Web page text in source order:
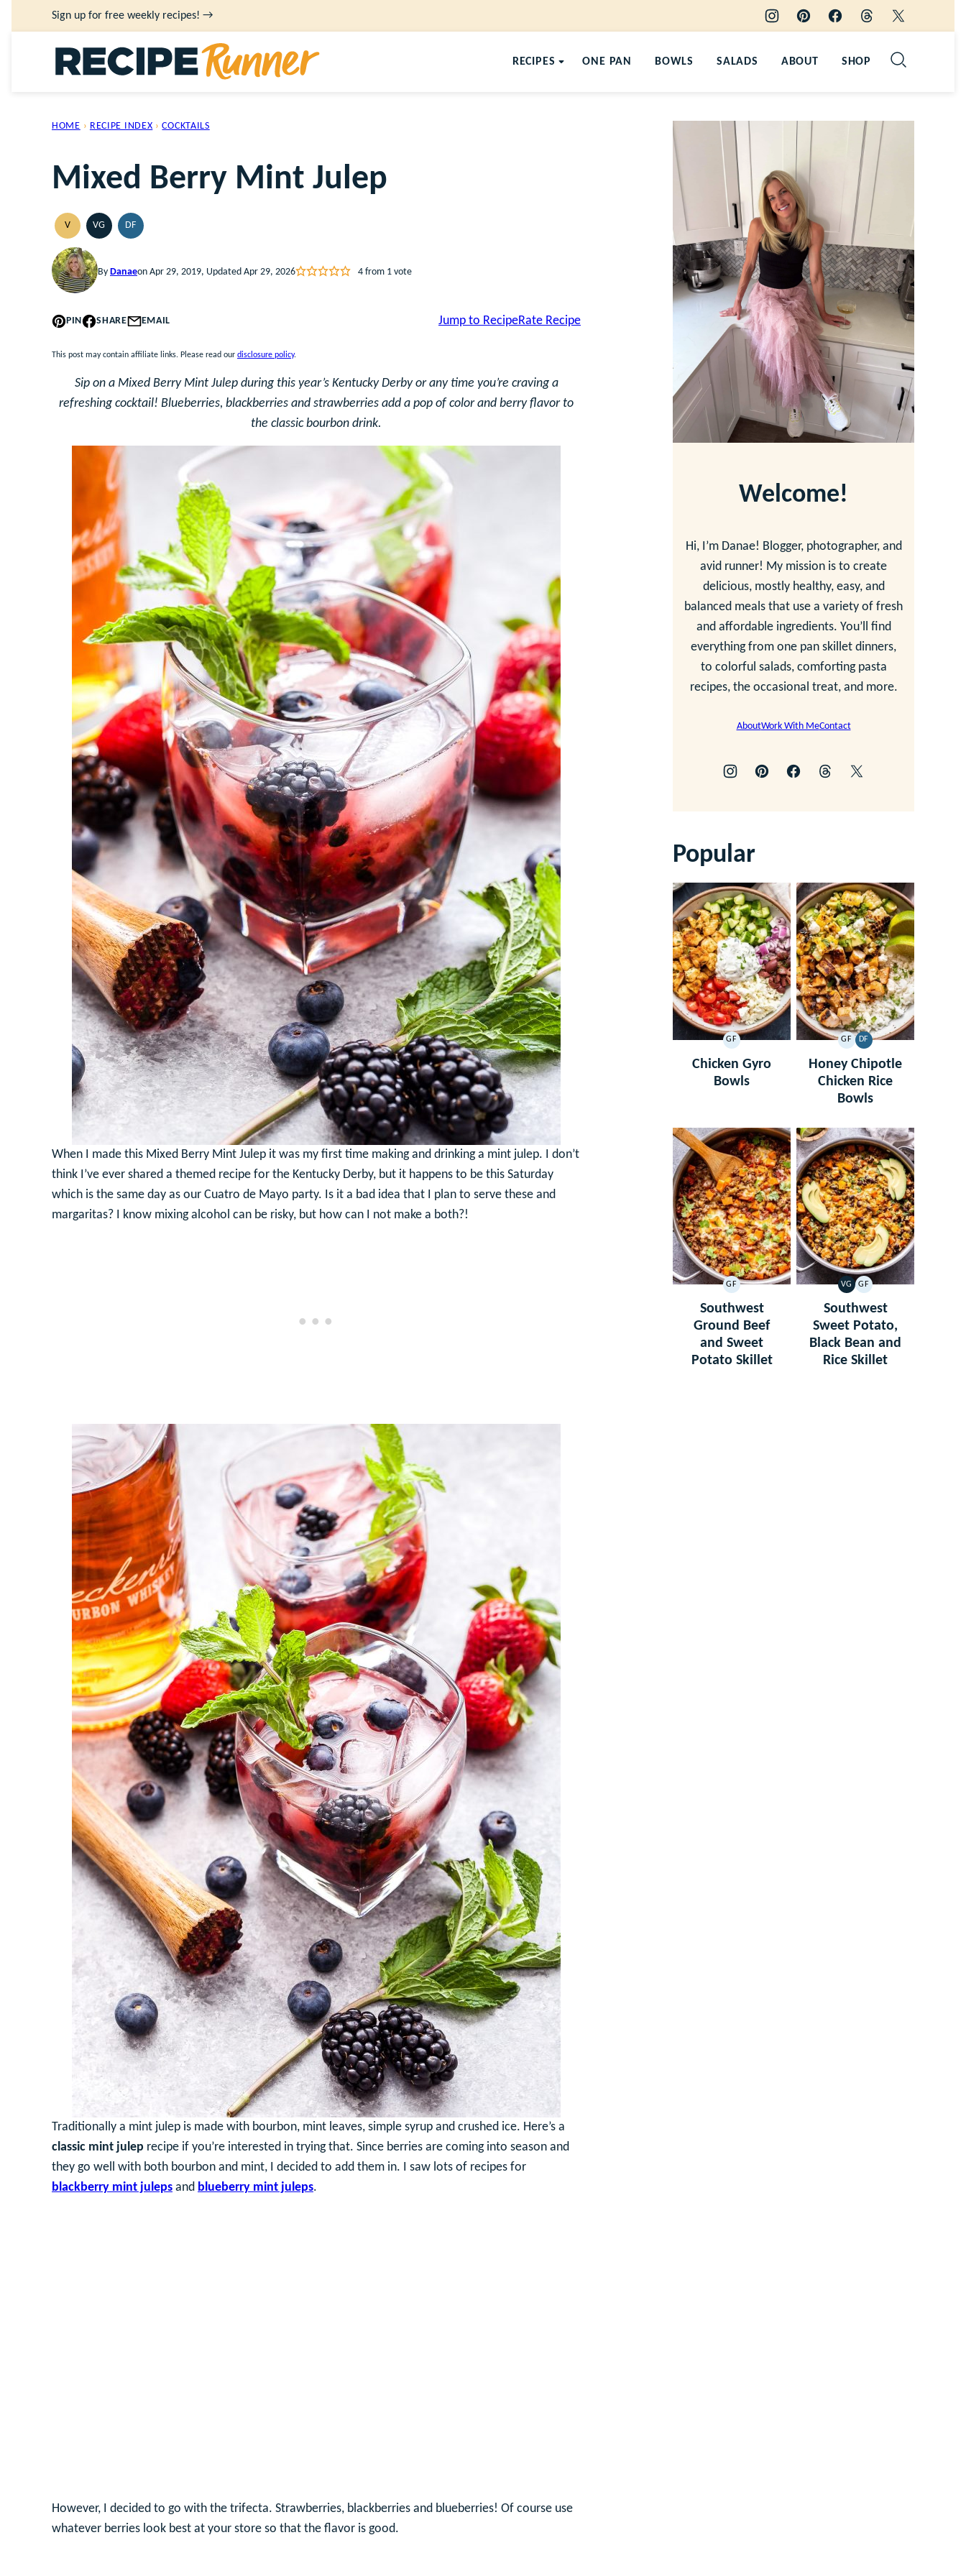
to
Sign up for free weekly recipes! →
RECIPES ONE PAN BOWLS SALADS ABOUT SHOP
HOME › RECIPE INDEX › COCKTAILS
Mixed Berry Mint Julep
VVEGANVGVEGETARIAN
DFDAIRY
FREE
By Danaeon Apr 29, 2019, Updated Apr 29, 2026 4from 1 vote
PIN SHARE EMAIL Jump to RecipeRate Recipe
This post may contain affiliate links. Please read our disclosure policy.
Sip on a Mixed Berry Mint Julep during this year’s Kentucky Derby or any time you’re craving a
refreshing cocktail! Blueberries, blackberries and strawberries add a pop of color and berry flavor to
the classic bourbon drink.
When I made this Mixed Berry Mint Julep it was my first time making and drinking a mint julep. I don’t
think I’ve ever shared a themed recipe for the Kentucky Derby, but it happens to be this Saturday
which is the same day as our Cuatro de Mayo party. Is it a bad idea that I plan to serve these and
margaritas? I know mixing alcohol can be risky, but how can I not make a both?!
Traditionally a mint julep is made with bourbon, mint leaves, simple syrup and crushed ice. Here’s a
classic mint julep recipe if you’re interested in trying that. Since berries are coming into season and
they go well with both bourbon and mint, I decided to add them in. I saw lots of recipes for
blackberry mint juleps and blueberry mint juleps.
However, I decided to go with the trifecta. Strawberries, blackberries and blueberries! Of course use
whatever berries look best at your store so that the flavor is good.
Welcome!
Hi, I’m Danae! Blogger, photographer, and
avid runner! My mission is to create
delicious, mostly healthy, easy, and
balanced meals that use a variety of fresh
and affordable ingredients. You’ll find
everything from one pan skillet dinners,
to colorful salads, comforting pasta
recipes, the occasional treat, and more.
AboutWork With MeContact
Popular
GF
GLUTEN
FREE
Chicken Gyro
Bowls
GF
GLUTEN
FREE
DF
DAIRY
FREE
Honey Chipotle
Chicken Rice
Bowls
GF
GLUTEN
FREE
Southwest
Ground Beef
and Sweet
Potato Skillet
VG
VEGETARIAN
GF
GLUTEN
FREE
Southwest
Sweet Potato,
Black Bean and
Rice Skillet